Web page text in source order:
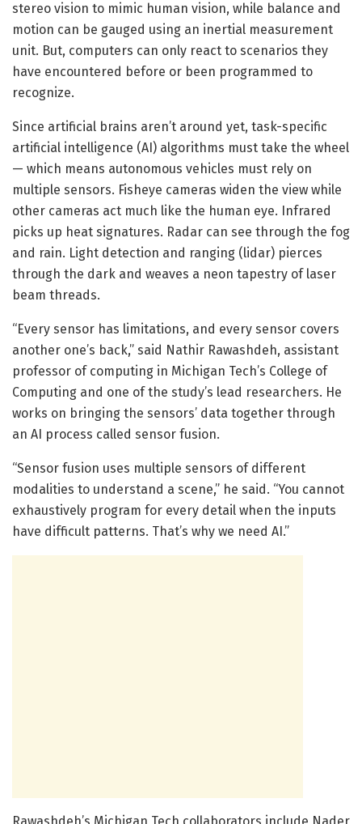
stereo vision to mimic human vision, while balance and
motion can be gauged using an inertial measurement
unit. But, computers can only react to scenarios they
have encountered before or been programmed to
recognize.
Since artificial brains aren’t around yet, task-specific
artificial intelligence (AI) algorithms must take the wheel
— which means autonomous vehicles must rely on
multiple sensors. Fisheye cameras widen the view while
other cameras act much like the human eye. Infrared
picks up heat signatures. Radar can see through the fog
and rain. Light detection and ranging (lidar) pierces
through the dark and weaves a neon tapestry of laser
beam threads.
“Every sensor has limitations, and every sensor covers
another one’s back,” said Nathir Rawashdeh, assistant
professor of computing in Michigan Tech’s College of
Computing and one of the study’s lead researchers. He
works on bringing the sensors’ data together through
an AI process called sensor fusion.
“Sensor fusion uses multiple sensors of different
modalities to understand a scene,” he said. “You cannot
exhaustively program for every detail when the inputs
have difficult patterns. That’s why we need AI.”